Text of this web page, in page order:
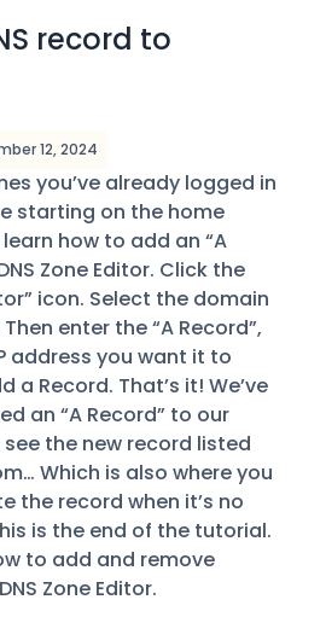
record to
12, 2024
you’ve already logged in
starting on the home
learn how to add an “A
Zone Editor. Click the
icon. Select the domain
enter the “A Record”,
address you want it to
a Record. That’s it! We’ve
an “A Record” to our
the new record listed
Which is also where you
the record when it’s no
is the end of the tutorial.
to add and remove
Zone Editor.